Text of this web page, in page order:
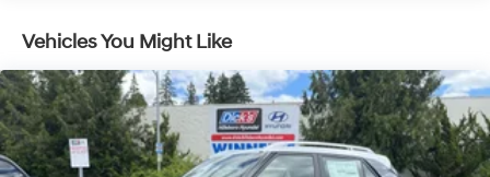
Onboard Charger, 10.6 Hrs Charge Time @ 110/120V,
1.7 Hrs Charge Time @ 220/240V and 13.8 kWh
Capacity
Vehicles You Might Like